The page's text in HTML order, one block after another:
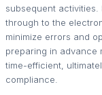
subsequent
through to the
minimize errors and
preparing in advance
time-efficient,
compliance.